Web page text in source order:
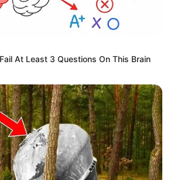
At Least 3 Questions On This Brain